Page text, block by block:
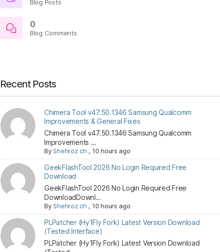
Blog Posts
0
Blog Comments
Recent Posts
Chimera Tool v47.50.1346 Samsung Qualcomm
Improvements & General Fixes
Chimera Tool v47.50.1346 Samsung Qualcomm
Improvements ...
ByShehroz ch , 10 hours ago
GeekFlashTool 2026 No Login Required Free
Download
GeekFlashTool 2026 No Login Required Free
DownloadDownl...
ByShehroz ch , 10 hours ago
PLPatcher (Hy1Fly Fork) Latest Version Download
(Tested Interface)
PLPatcher (Hy1Fly Fork) Latest Version Download